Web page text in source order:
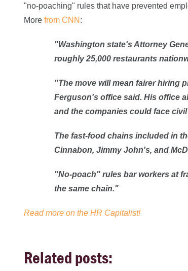
"no-poaching" rules that have prevented
More from CNN :
"Washington state's Attorney
roughly 25,000 restaurants
"The move will mean fairer hiring
Ferguson's office said. His office
and the companies could face
The fast-food chains included in
Cinnabon, Jimmy John's, and
"No-poach" rules bar workers at
the same chain."
Read more on the HR Capitalist!
Related posts: